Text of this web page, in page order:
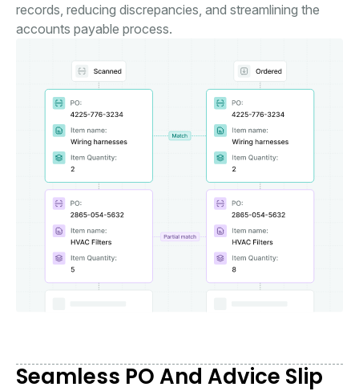
records, reducing discrepancies, and streamlining the
accounts payable process.
Seamless PO And Advice Slip